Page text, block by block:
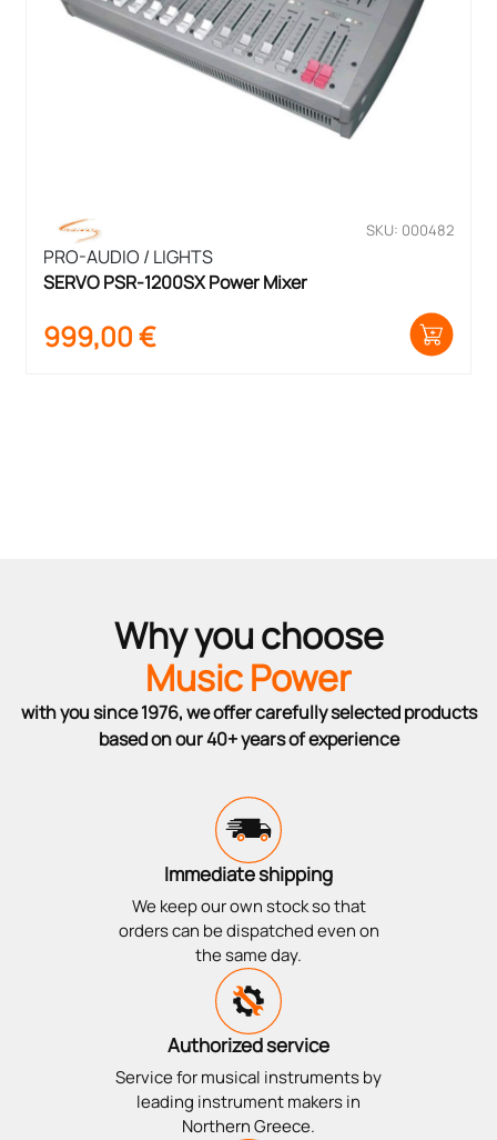
SKU: 000482
PRO-AUDIO / LIGHTS
SERVO PSR-1200SX Power Mixer
999,00€
Why you choose
Music Power
with you since 1976, we offer carefully selected products
based on our 40+ years of experience
Immediate shipping
We keep our own stock so that
orders can be dispatched even on
the same day.
Authorized service
Service for musical instruments by
leading instrument makers in
Northern Greece.